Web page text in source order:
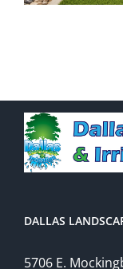
DALLAS
5706 E.